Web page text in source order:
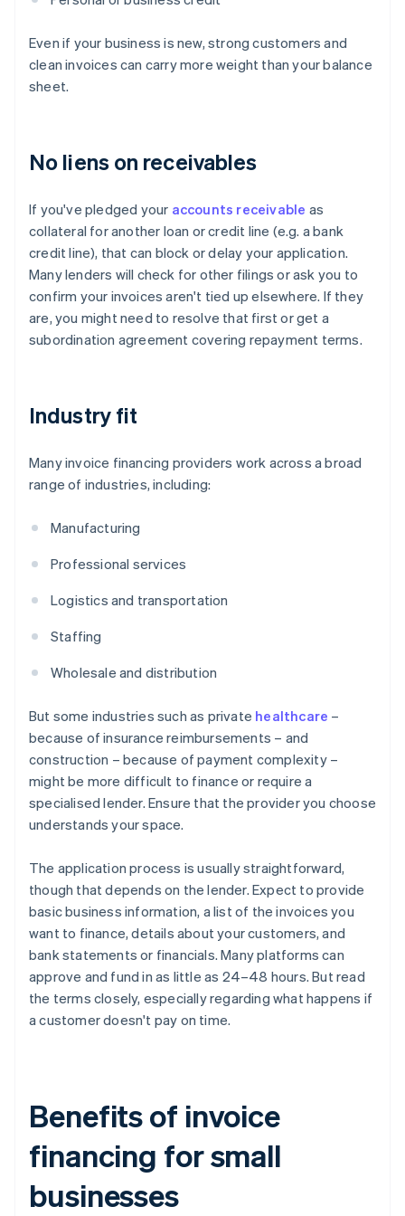
Even if your business is new, strong customers and
clean invoices can carry more weight than your balance
sheet.
No liens on receivables
If you've pledged your accounts receivable as
collateral for another loan or credit line (e.g. a bank
credit line), that can block or delay your application.
Many lenders will check for other filings or ask you to
confirm your invoices aren't tied up elsewhere. If they
are, you might need to resolve that first or get a
subordination agreement covering repayment terms.
Industry fit
Many invoice financing providers work across a broad
range of industries, including:
Manufacturing
Professional services
Logistics and transportation
Staffing
Wholesale and distribution
But some industries such as private healthcare –
because of insurance reimbursements – and
construction – because of payment complexity –
might be more difficult to finance or require a
specialised lender. Ensure that the provider you choose
understands your space.
The application process is usually straightforward,
though that depends on the lender. Expect to provide
basic business information, a list of the invoices you
want to finance, details about your customers, and
bank statements or financials. Many platforms can
approve and fund in as little as 24–48 hours. But read
the terms closely, especially regarding what happens if
a customer doesn't pay on time.
Benefits of invoice
financing for small
businesses